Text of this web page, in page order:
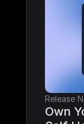
Release
Own